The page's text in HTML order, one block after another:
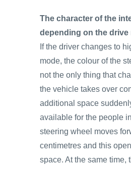
The character of the
depending on the drive
If the driver changes to
mode, the colour of the
not the only thing that
the vehicle takes over
additional space
available for the people
steering wheel moves
centimetres and this
space. At the same time,